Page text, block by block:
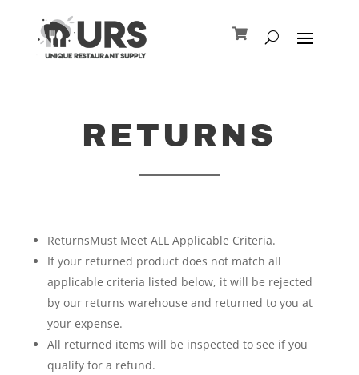
RETURNS
ReturnsMust Meet ALL Applicable Criteria.
If your returned product does not match all
applicable criteria listed below, it will be rejected
by our returns warehouse and returned to you at
your expense.
All returned items will be inspected to see if you
qualify for a refund.